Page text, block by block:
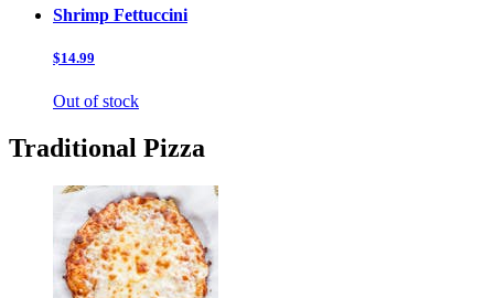
Shrimp Fettuccini
$14.99
Out of stock
Traditional Pizza